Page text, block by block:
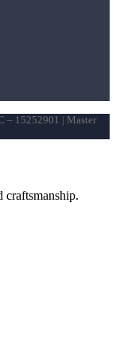
– 15252901 | Master
craftsmanship.